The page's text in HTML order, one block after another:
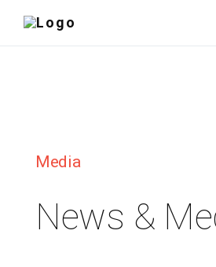
Media
News &